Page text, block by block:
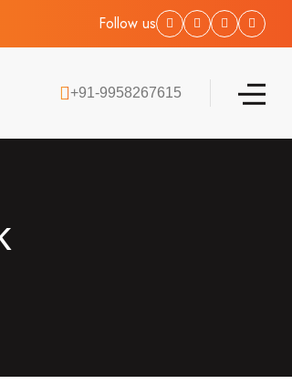
Follow us
+91-9958267615